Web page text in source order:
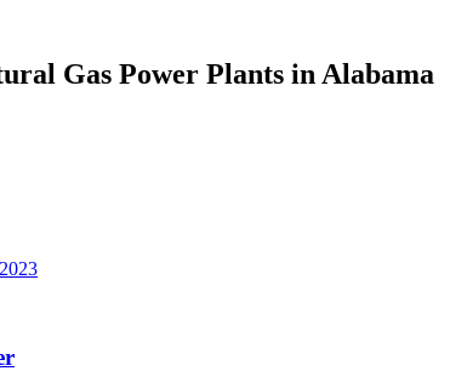
Gas Power Plants in Alabama